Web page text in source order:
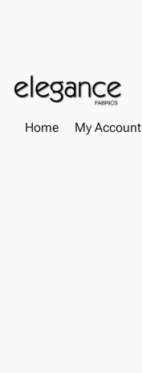
Home My Account